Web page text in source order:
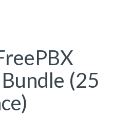
(25